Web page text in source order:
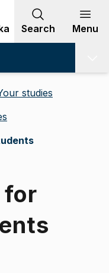
Search Menu
studies
for